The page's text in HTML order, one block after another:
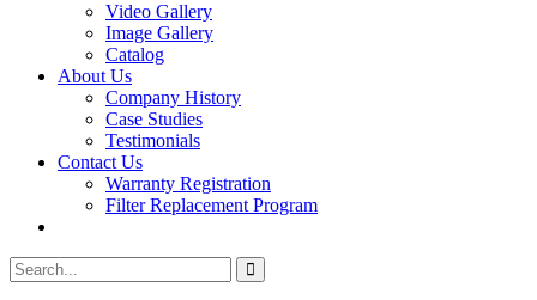
Video Gallery
Image Gallery
Catalog
About Us
Company History
Case Studies
Testimonials
Contact Us
Warranty Registration
Filter Replacement Program
Search
for: